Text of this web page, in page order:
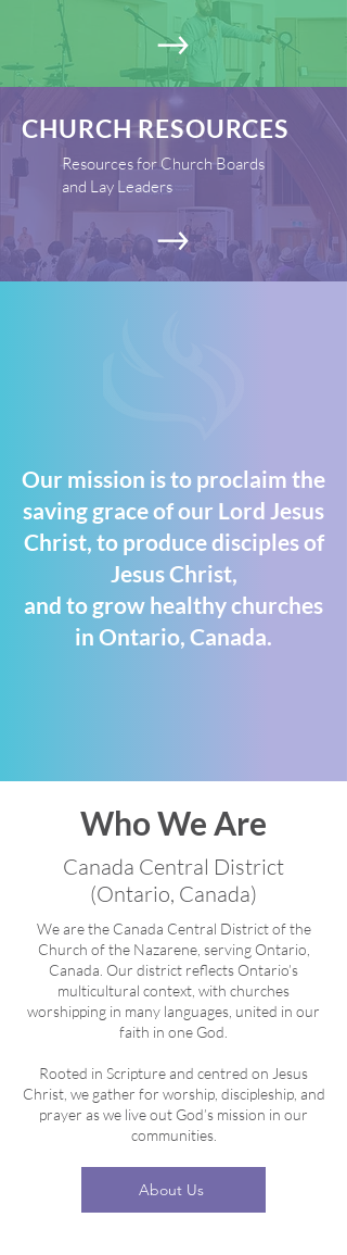
CHURCH RESOURCES
Resources for Church Boards
and Lay Leaders
Our mission is to proclaim the
saving grace of our Lord Jesus
Christ, to produce disciples of
Jesus Christ,
and to grow healthy churches
in Ontario, Canada.
Who We Are
Canada Central District
(Ontario, Canada)
We are the Canada Central District of the
Church of the Nazarene, serving Ontario,
Canada. Our district reflects Ontario’s
multicultural context, with churches
worshipping in many languages, united in our
faith in one God.
Rooted in Scripture and centred on Jesus
Christ, we gather for worship, discipleship, and
prayer as we live out God’s mission in our
communities.
About Us